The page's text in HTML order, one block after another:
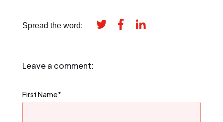
Spread the word:
Leave a comment:
First Name*